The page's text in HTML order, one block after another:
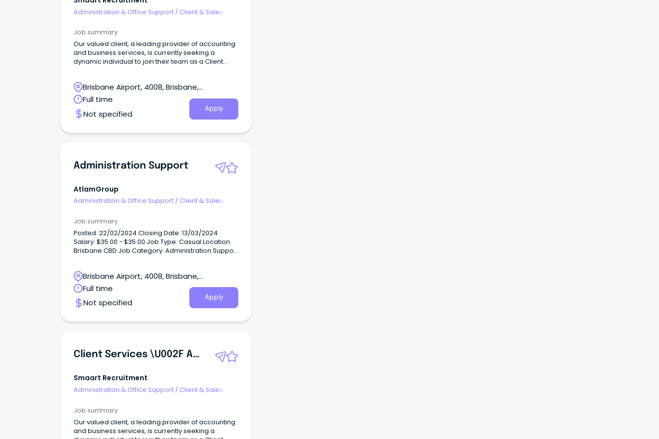
Administration & Office Support / Client & Sales
Job summary
Our valued client, a leading provider of accounting
and business services, is currently seeking a
dynamic individual to join their team as a Client
Brisbane Airport, 4008, Brisbane,
Queensland
Full time
Not specified
Apply
Administration Support
AtlamGroup
Administration & Office Support / Client & Sales
Job summary
Posted: 22/02/2024 Closing Date: 13/03/2024
Salary: $35.00 - $35.00 Job Type: Casual Location:
Brisbane CBD Job Category: Administration Support
representing more than 14,000 members state-
wide.
Brisbane Airport, 4008, Brisbane,
Queensland
Full time
Not specified
Apply
Client Services \u002F Administration
Smaart Recruitment
Administration & Office Support / Client & Sales
Job summary
Our valued client, a leading provider of accounting
and business services, is currently seeking a